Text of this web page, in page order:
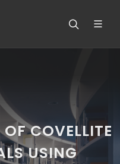
COVELLITE
USING